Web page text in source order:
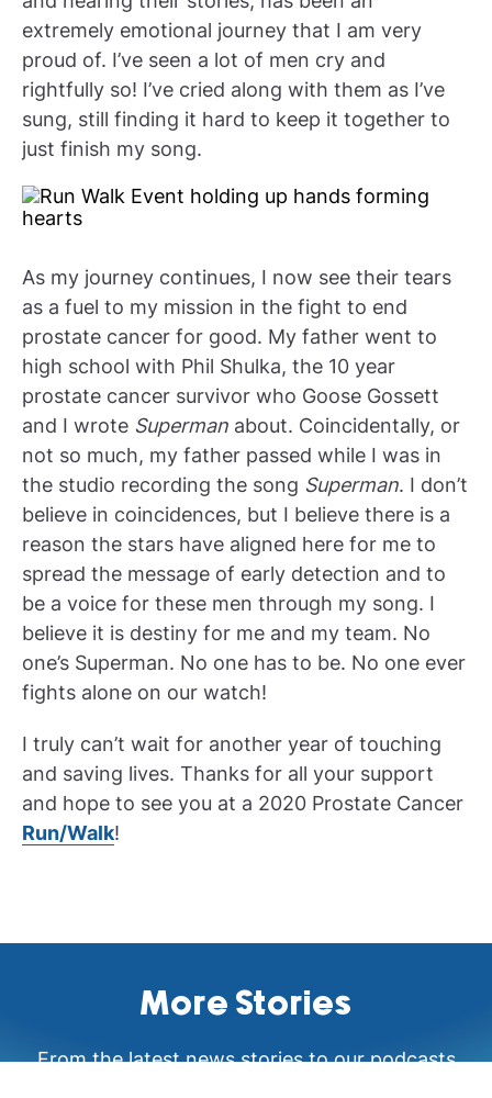
extremely emotional journey that I am very
proud of. I’ve seen a lot of men cry and
rightfully so! I’ve cried along with them as I’ve
sung, still finding it hard to keep it together to
just finish my song.
As my journey continues, I now see their tears
as a fuel to my mission in the fight to end
prostate cancer for good. My father went to
high school with Phil Shulka, the 10 year
prostate cancer survivor who Goose Gossett
and I wrote Superman about. Coincidentally, or
not so much, my father passed while I was in
the studio recording the song Superman. I don’t
believe in coincidences, but I believe there is a
reason the stars have aligned here for me to
spread the message of early detection and to
be a voice for these men through my song. I
believe it is destiny for me and my team. No
one’s Superman. No one has to be. No one ever
fights alone on our watch!
I truly can’t wait for another year of touching
and saving lives. Thanks for all your support
and hope to see you at a 2020 Prostate Cancer
Run/Walk!
More Stories
From the latest news stories to our podcasts